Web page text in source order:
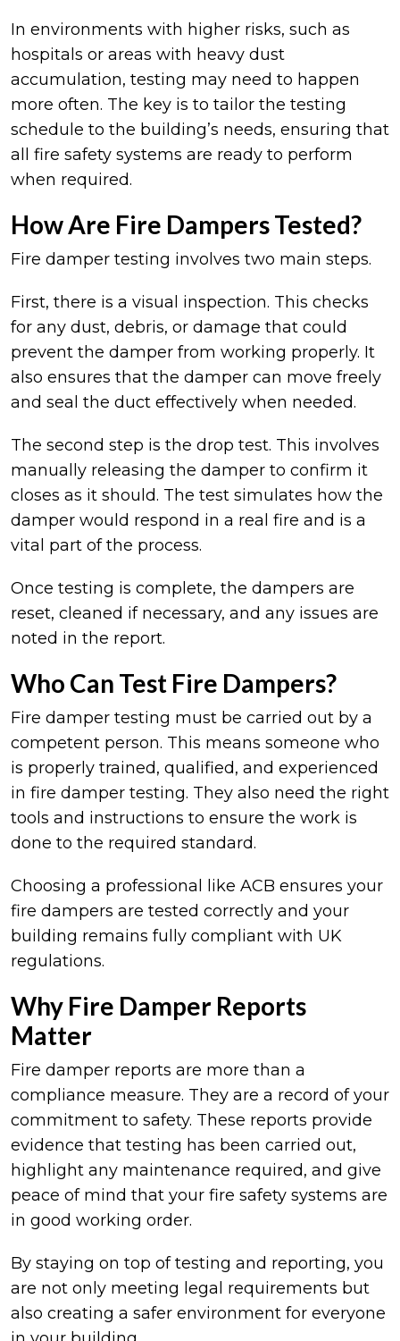
In environments with higher risks, such as
hospitals or areas with heavy dust
accumulation, testing may need to happen
more often. The key is to tailor the testing
schedule to the building’s needs, ensuring that
all fire safety systems are ready to perform
when required.
How Are Fire Dampers Tested?
Fire damper testing involves two main steps.
First, there is a visual inspection. This checks
for any dust, debris, or damage that could
prevent the damper from working properly. It
also ensures that the damper can move freely
and seal the duct effectively when needed.
The second step is the drop test. This involves
manually releasing the damper to confirm it
closes as it should. The test simulates how the
damper would respond in a real fire and is a
vital part of the process.
Once testing is complete, the dampers are
reset, cleaned if necessary, and any issues are
noted in the report.
Who Can Test Fire Dampers?
Fire damper testing must be carried out by a
competent person. This means someone who
is properly trained, qualified, and experienced
in fire damper testing. They also need the right
tools and instructions to ensure the work is
done to the required standard.
Choosing a professional like ACB ensures your
fire dampers are tested correctly and your
building remains fully compliant with UK
regulations.
Why Fire Damper Reports
Matter
Fire damper reports are more than a
compliance measure. They are a record of your
commitment to safety. These reports provide
evidence that testing has been carried out,
highlight any maintenance required, and give
peace of mind that your fire safety systems are
in good working order.
By staying on top of testing and reporting, you
are not only meeting legal requirements but
also creating a safer environment for everyone